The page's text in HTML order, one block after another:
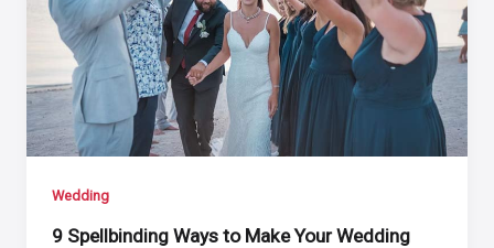
Wedding
9 Spellbinding Ways to Make Your Wedding